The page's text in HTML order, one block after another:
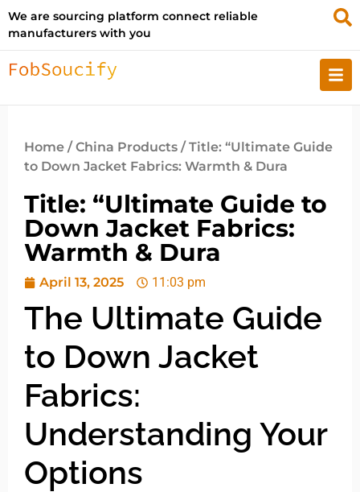
We are sourcing platform connect reliable
manufacturers with you
Home /China Products / Title: “Ultimate Guide
to Down Jacket Fabrics: Warmth & Dura
Title: “Ultimate Guide to
Down Jacket Fabrics:
Warmth & Dura
April 13, 2025 11:03 pm
The Ultimate Guide
to Down Jacket
Fabrics:
Understanding Your
Options